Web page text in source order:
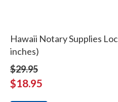
Hawaii Notary Supplies
inches)
$29.95
$18.95